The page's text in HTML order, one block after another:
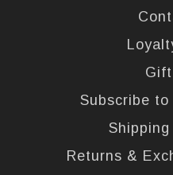
Subscribe
Returns &